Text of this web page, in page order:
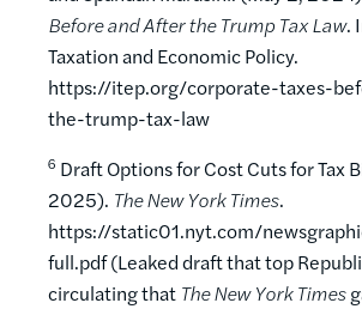
Before and After the Trump Tax Law.
Taxation and Economic Policy.
https://itep.org/corporate-taxes-
the-trump-tax-law
6 Draft Options for Cost Cuts for Tax
2025). The New York Times.
https://static01.nyt.com/
full.pdf (Leaked draft that top
circulating that The New York Times